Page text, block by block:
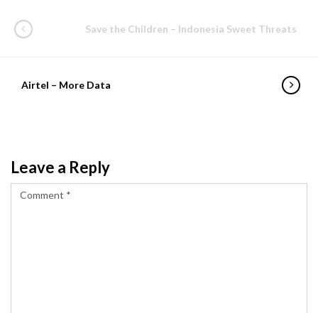
Save the Children – Indonesia Sweet Threats
Airtel – More Data
Leave a Reply